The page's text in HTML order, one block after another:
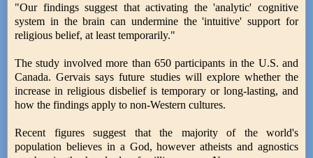
"Our findings suggest that activating the 'analytic' cognitive
system in the brain can undermine the 'intuitive' support for
religious belief, at least temporarily."
The study involved more than 650 participants in the U.S. and
Canada. Gervais says future studies will explore whether the
increase in religious disbelief is temporary or long-lasting, and
how the findings apply to non-Western cultures.
Recent figures suggest that the majority of the world's
population believes in a God, however atheists and agnostics